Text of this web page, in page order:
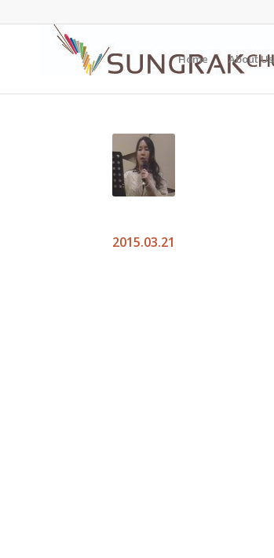
Home About Us
2015.03.21